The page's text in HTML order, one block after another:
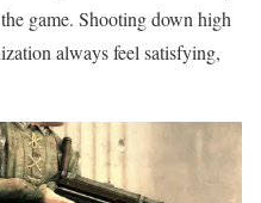
game. Shooting down high
always feel satisfying,